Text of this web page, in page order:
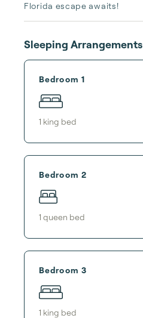
Florida escape awaits!
Sleeping Arrangements
Bedroom 1
1 king bed
Bedroom 2
1 queen bed
Bedroom 3
1 king bed